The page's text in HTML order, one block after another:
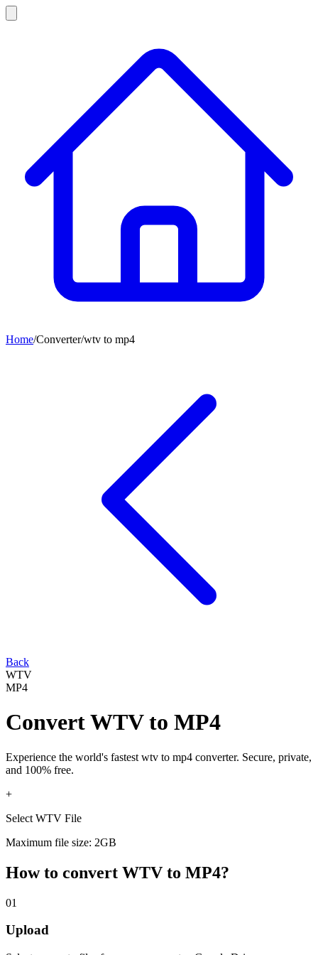
Home/Converter/wtv to mp4
Back
WTV
MP4
ConvertWTVto MP4
Experience the world's fastest wtv to mp4 converter. Secure, private,
and 100% free.
+
Select WTV File
Maximum file size: 2GB
How to convert WTV to MP4?
01
Upload